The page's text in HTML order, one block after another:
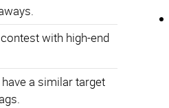
with high-end
a similar target